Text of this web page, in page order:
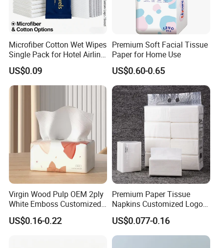
Baoding Yusen Sanitary Health Supplies Company
was established in 2006, with an annual production
capacity of 200,000 tons ofpaper productsand 3
million cartons of sanitary products
With more than 20 years of production
experience, we are one of the largest toilet paper
factories in China.
Microfiber Cotton Wet Wipes
Single Pack for Hotel Airline
Custom Logo
US$0.09
Premium Soft Facial Tissue
Paper for Home Use
US$0.60-0.65
Virgin Wood Pulp OEM 2ply
White Emboss Customized
Ultra Soft Facial Tissue
Paper Towels
US$0.16-0.22
Premium Paper Tissue
Napkins Customized Logo
Disposable Restaurant
Napkins Serviette Paper
US$0.077-0.16